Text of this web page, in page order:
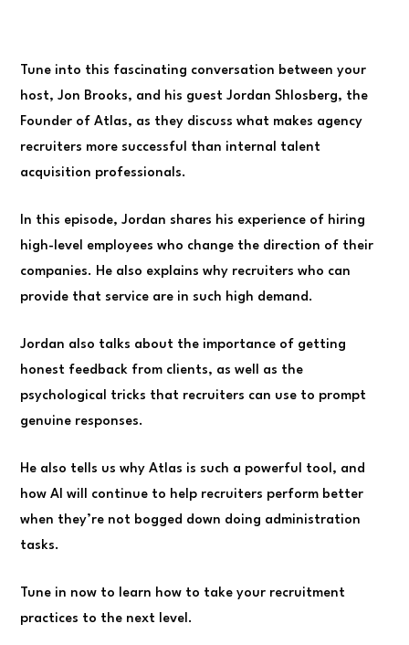
Tune into this fascinating conversation between your
host, Jon Brooks, and his guest Jordan Shlosberg, the
Founder of Atlas, as they discuss what makes agency
recruiters more successful than internal talent
acquisition professionals.
In this episode, Jordan shares his experience of hiring
high-level employees who change the direction of their
companies. He also explains why recruiters who can
provide that service are in such high demand.
Jordan also talks about the importance of getting
honest feedback from clients, as well as the
psychological tricks that recruiters can use to prompt
genuine responses.
He also tells us why Atlas is such a powerful tool, and
how AI will continue to help recruiters perform better
when they’re not bogged down doing administration
tasks.
Tune in now to learn how to take your recruitment
practices to the next level.